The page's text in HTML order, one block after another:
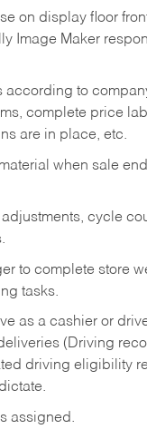
on display floor
Image Maker
according to
complete price
are in place, etc.
when sale
cycle
to complete store
tasks.
as a cashier or
(Driving
driving eligibility
assigned.